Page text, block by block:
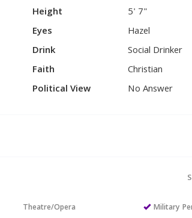
Height
5' 7"
Eyes
Hazel
Drink
Social Drinker
Faith
Christian
Political View
No Answer
Theatre/Opera
Military